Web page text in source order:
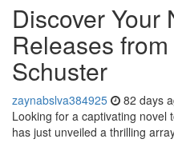
Discover Your
Releases
Schuster
zaynabslva384925 82 days
Looking for a captivating novel
has just unveiled a thrilling